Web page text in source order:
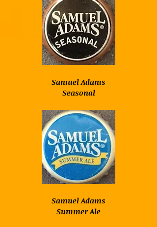
Samuel Adams
Seasonal
Samuel Adams
Summer Ale